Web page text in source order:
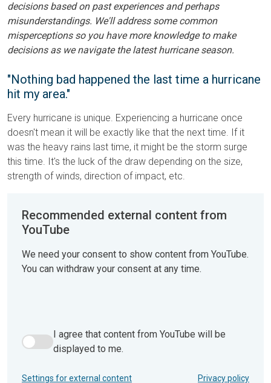
decisions based on past experiences and perhaps
misunderstandings. We'll address some common
misperceptions so you have more knowledge to make
decisions as we navigate the latest hurricane season.
"Nothing bad happened the last time a hurricane
hit my area."
Every hurricane is unique. Experiencing a hurricane once
doesn't mean it will be exactly like that the next time. If it
was the heavy rains last time, it might be the storm surge
this time. It's the luck of the draw depending on the size,
strength of winds, direction of impact, etc.
Recommended external content from
YouTube
We need your consent to show content from YouTube.
You can withdraw your consent at any time.
I agree that content from YouTube will be displayed to me.
I agree that content from YouTube will be
displayed to me.
Settings for external content Privacy policy